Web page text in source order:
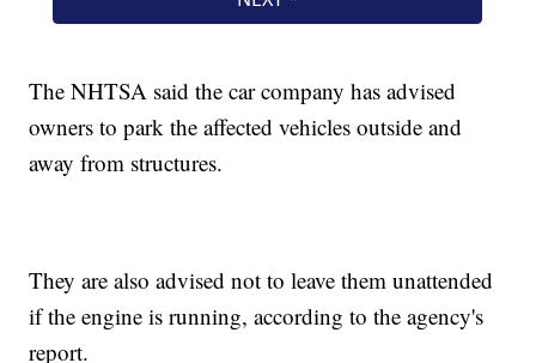
The NHTSA said the car company has advised
owners to park the affected vehicles outside and
away from structures.
They are also advised not to leave them unattended
if the engine is running, according to the agency's
report.